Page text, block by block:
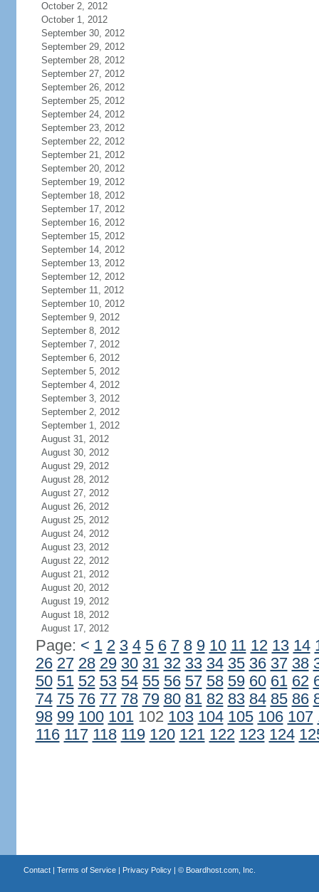
October 2, 2012
October 1, 2012
September 30, 2012
September 29, 2012
September 28, 2012
September 27, 2012
September 26, 2012
September 25, 2012
September 24, 2012
September 23, 2012
September 22, 2012
September 21, 2012
September 20, 2012
September 19, 2012
September 18, 2012
September 17, 2012
September 16, 2012
September 15, 2012
September 14, 2012
September 13, 2012
September 12, 2012
September 11, 2012
September 10, 2012
September 9, 2012
September 8, 2012
September 7, 2012
September 6, 2012
September 5, 2012
September 4, 2012
September 3, 2012
September 2, 2012
September 1, 2012
August 31, 2012
August 30, 2012
August 29, 2012
August 28, 2012
August 27, 2012
August 26, 2012
August 25, 2012
August 24, 2012
August 23, 2012
August 22, 2012
August 21, 2012
August 20, 2012
August 19, 2012
August 18, 2012
August 17, 2012
Page: < 1 2 3 4 5 6 7 8 9 10 11 12 13 14
26 27 28 29 30 31 32 33 34 35 36 37 38
50 51 52 53 54 55 56 57 58 59 60 61 62
74 75 76 77 78 79 80 81 82 83 84 85 86
98 99 100 101102 103 104 105 106 107
116 117 118 119 120 121 122 123 124
Contact| Terms of Service| Privacy Policy| © Boardhost.com, Inc.